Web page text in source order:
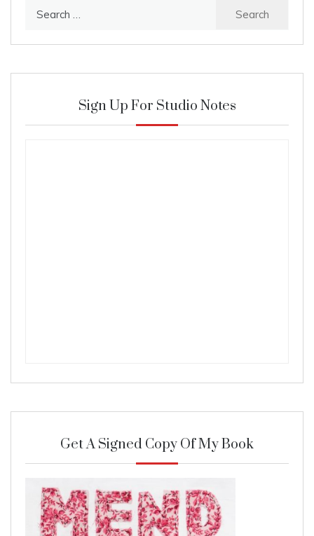
Sign Up For Studio Notes
Get A Signed Copy Of My Book